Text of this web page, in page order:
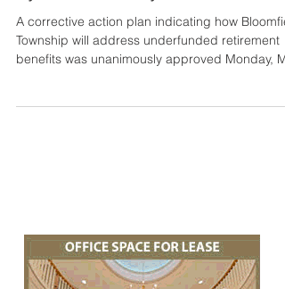
A corrective action plan indicating how
Township will address underfunded retirement
benefits was unanimously approved Monday,